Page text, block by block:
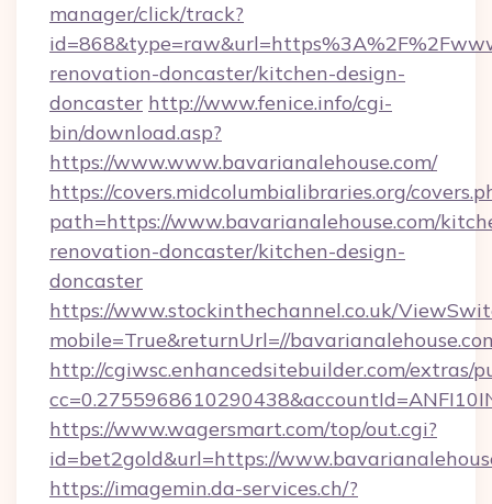
manager/click/track?
renovation-doncaster/kitchen-design-
doncaster http://www.fenice.info/cgi-
bin/download.asp?
https://www.www.bavarianalehouse.com/
https://covers.midcolumbialibraries.org/
path=https://www.bavarianalehouse.com/
renovation-doncaster/kitchen-design-
doncaster
https://www.stockinthechannel.co.uk/
mobile=True&returnUrl=//
http://cgiwsc.enhancedsitebuilder.com/extras/
https://www.wagersmart.com/top/out.cgi?
id=bet2gold&url=https://
https://imagemin.da-services.ch/?